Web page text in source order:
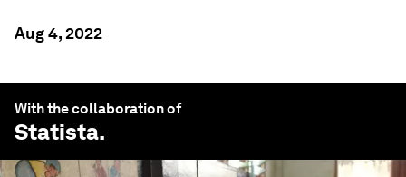
Aug 4, 2022
With the collaboration of
Statista.